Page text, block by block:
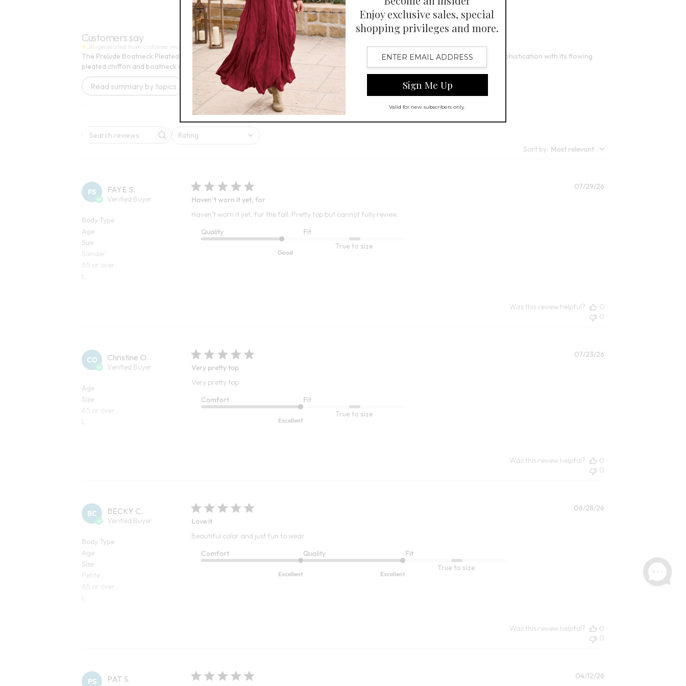
6
Open Swatch Drawer for more colors
BEST SELLER ON SALE
Open Swatch Drawer for more colors
Customers say
AI-generated from customer reviews.
The Prelude Boatneck Pleated Knit Tunic is praised for its beautiful color and high-quality fabric, offering a blend of comfort and sophistication with its flowing
pleated chiffon and boatneck design.
Read summary by topics
Search reviewsRating
All ratings
Sort by: Most relevant
FS FAYE S.
Verified Buyer
Body Type
Age
Size
Slender
65 or over
L
Haven’t worn it yet, for
Haven’t worn it yet, for the fall. Pretty top but cannot fully review.
Quality
Good
Fit
True to size
07/29/26
Was this review helpful?
0
0
CO Christine O.
Verified Buyer
Age
Size
65 or over
L
Very pretty top
Very pretty top
Comfort
Excellent
Fit
True to size
07/23/26
Was this review helpful?
0
0
BC BECKY C.
Verified Buyer
Body Type
Age
Size
Petite
65 or over
L
Love it
Beautiful color and just fun to wear
Comfort
Excellent
Quality
Excellent
Fit
True to size
06/28/26
Was this review helpful?
0
0
PS PAT S. 04/12/26